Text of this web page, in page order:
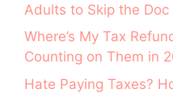
Adults to Skip the
Where’s My Tax
Counting on Them in
Hate Paying Taxes?